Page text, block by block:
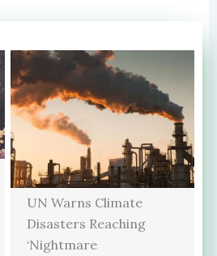
UN Warns Climate
Disasters Reaching
‘Nightmare